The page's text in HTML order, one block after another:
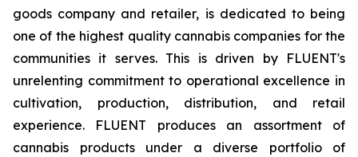
goods company and retailer, is dedicated to being
one of the highest quality cannabis companies for the
communities it serves. This is driven by FLUENT's
unrelenting commitment to operational excellence in
cultivation, production, distribution, and retail
experience. FLUENT produces an assortment of
cannabis products under a diverse portfolio of